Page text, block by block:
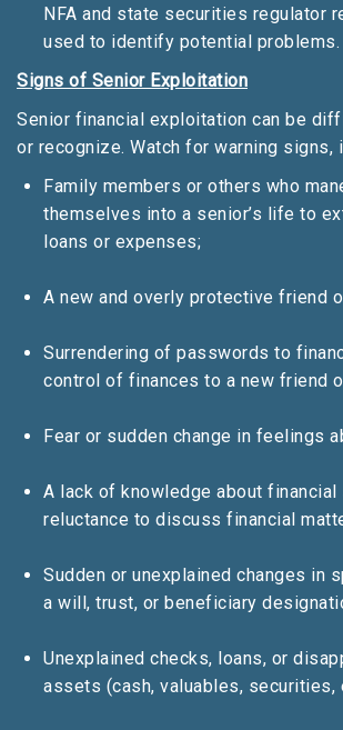
NFA and state securities regulator
used to identify potential problems.
Signs of Senior Exploitation
Senior financial exploitation can be
or recognize. Watch for warning signs,
Family members or others who
themselves into a senior’s life to
loans or expenses;
A new and overly protective friend
Surrendering of passwords to
control of finances to a new friend
Fear or sudden change in feelings
A lack of knowledge about financial
reluctance to discuss financial
Sudden or unexplained changes in
a will, trust, or beneficiary
Unexplained checks, loans, or
assets (cash, valuables, securities,